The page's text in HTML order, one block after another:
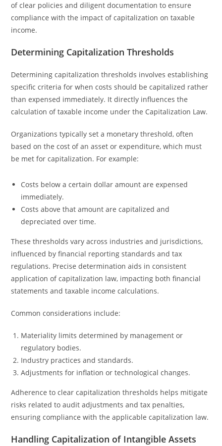
of clear policies and diligent documentation to ensure
compliance with the impact of capitalization on taxable
income.
Determining Capitalization Thresholds
Determining capitalization thresholds involves establishing
specific criteria for when costs should be capitalized rather
than expensed immediately. It directly influences the
calculation of taxable income under the Capitalization Law.
Organizations typically set a monetary threshold, often
based on the cost of an asset or expenditure, which must
be met for capitalization. For example:
Costs below a certain dollar amount are expensed
immediately.
Costs above that amount are capitalized and
depreciated over time.
These thresholds vary across industries and jurisdictions,
influenced by financial reporting standards and tax
regulations. Precise determination aids in consistent
application of capitalization law, impacting both financial
statements and taxable income calculations.
Common considerations include:
Materiality limits determined by management or
regulatory bodies.
Industry practices and standards.
Adjustments for inflation or technological changes.
Adherence to clear capitalization thresholds helps mitigate
risks related to audit adjustments and tax penalties,
ensuring compliance with the applicable capitalization law.
Handling Capitalization of Intangible Assets